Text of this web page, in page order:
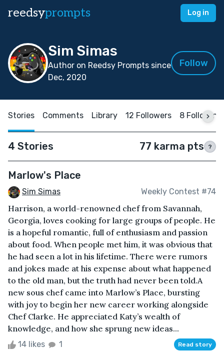
reedsyprompts Log in
Sim Simas
Author on Reedsy Prompts since
Dec, 2020
Follow
Stories Comments Library 12 Followers 8 Following
4 Stories 77 karma pts ?
Marlow's Place
Sim Simas Weekly Contest #74
Harrison, a world-renowned chef from Savannah,
Georgia, loves cooking for large groups of people. He
is a hopeful romantic, full of enthusiasm and passion
about food. When people met him, it was obvious that
he had seen a lot in his lifetime. There were rumors
and jokes made at his expense about what happened
to the old man, but the truth had never been told.A
new sous chef came into Marlow’s Place, bursting
with joy to begin her new career working alongside
Chef Clarke. He appreciated Katy’s wealth of
knowledge, and how she sprung new ideas...
14 likes 1 Read story